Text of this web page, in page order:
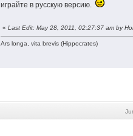
играйте в русскую версию.
« Last Edit: May 28, 2011, 02:27:37 am by
Ars longa, vita brevis (Hippocrates)